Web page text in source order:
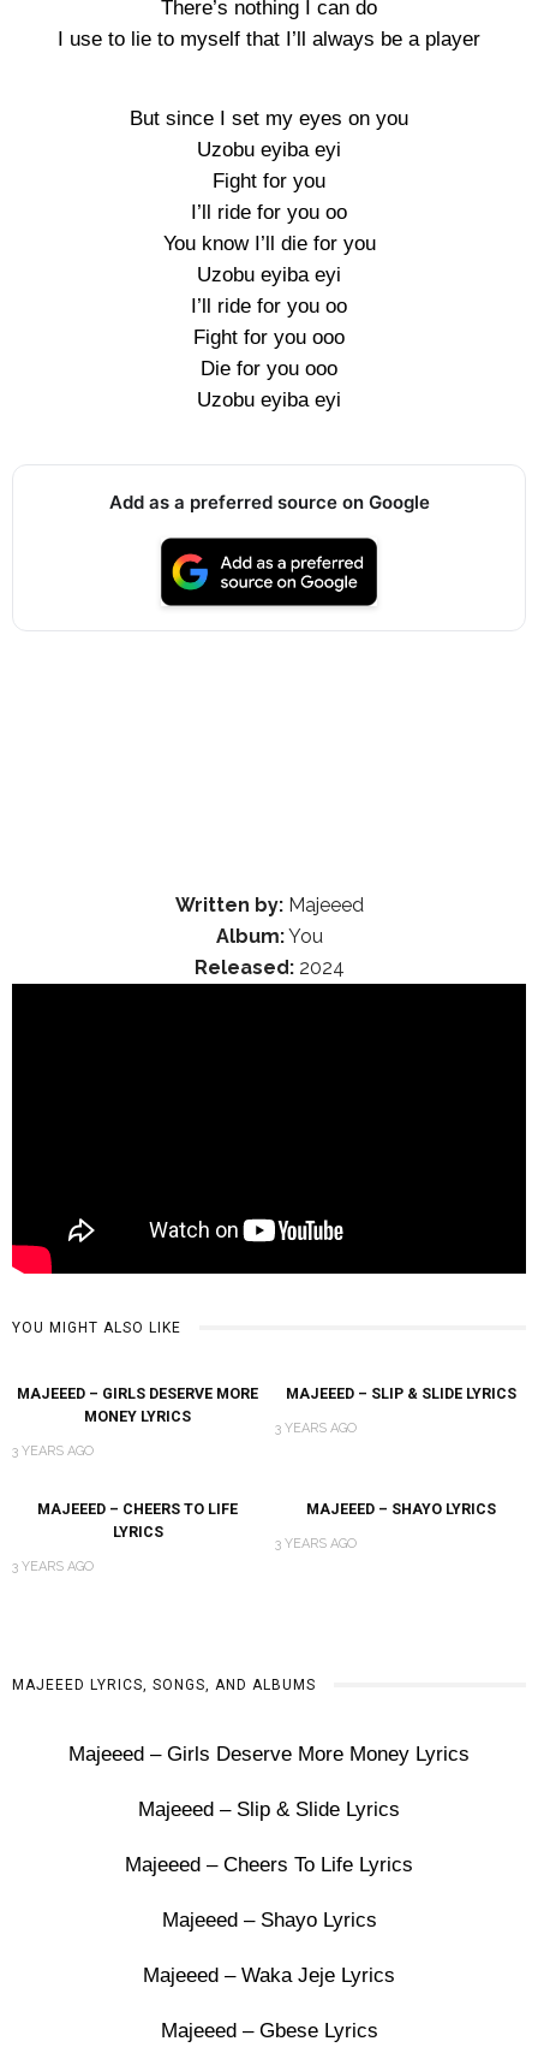
There’s nothing I can do
I use to lie to myself that I’ll always be a player
But since I set my eyes on you
Uzobu eyiba eyi
Fight for you
I’ll ride for you oo
You know I’ll die for you
Uzobu eyiba eyi
I’ll ride for you oo
Fight for you ooo
Die for you ooo
Uzobu eyiba eyi
Add as a preferred source on Google
Written by:Majeeed
Album:You
Released:2024
YOU MIGHT ALSO LIKE
MAJEEED – GIRLS DESERVE MORE
MONEY LYRICS
3 YEARS AGO
MAJEEED – SLIP & SLIDE LYRICS
3 YEARS AGO
MAJEEED – CHEERS TO LIFE
LYRICS
3 YEARS AGO
MAJEEED – SHAYO LYRICS
3 YEARS AGO
MAJEEED LYRICS, SONGS, AND ALBUMS
Majeeed – Girls Deserve More Money Lyrics
Majeeed – Slip & Slide Lyrics
Majeeed – Cheers To Life Lyrics
Majeeed – Shayo Lyrics
Majeeed – Waka Jeje Lyrics
Majeeed – Gbese Lyrics